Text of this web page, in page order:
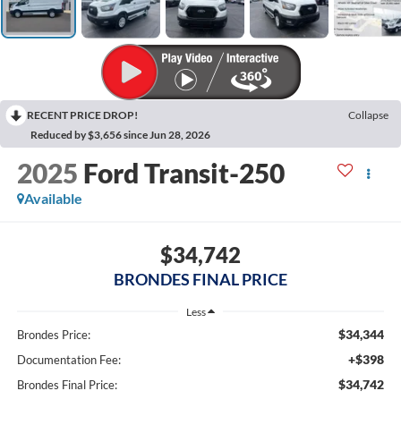
RECENT PRICE DROP!
Collapse
Reduced by $3,656 since Jun 28, 2026
2025 Ford Transit-250
Available
$34,742
BRONDES FINAL PRICE
Less
Brondes Price: $34,344
Documentation Fee: +$398
Brondes Final Price: $34,742